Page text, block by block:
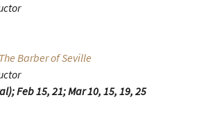
The Barber of Seville
Feb 15, 21; Mar 10, 15, 19, 25